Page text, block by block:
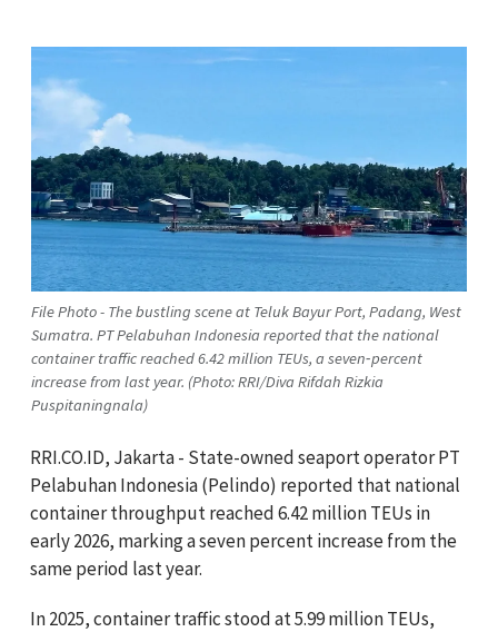
File Photo - The bustling scene at Teluk Bayur Port, Padang, West
Sumatra. PT Pelabuhan Indonesia reported that the national
container traffic reached 6.42 million TEUs, a seven‑percent
increase from last year. (Photo: RRI/Diva Rifdah Rizkia
Puspitaningnala)
RRI.CO.ID, Jakarta - State-owned seaport operator PT
Pelabuhan Indonesia (Pelindo) reported that national
container throughput reached 6.42 million TEUs in
early 2026, marking a seven percent increase from the
same period last year.
In 2025, container traffic stood at 5.99 million TEUs,